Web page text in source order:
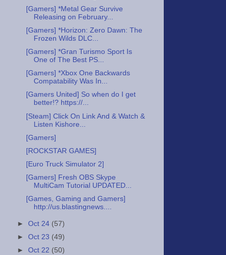
[Gamers] *Metal Gear Survive
Releasing on February...
[Gamers] *Horizon: Zero Dawn: The
Frozen Wilds DLC...
[Gamers] *Gran Turismo Sport Is
One of The Best PS...
[Gamers] *Xbox One Backwards
Compatability Was In...
[Gamers United] So when do I get
better!? https://...
[Steam] Click On Link And & Watch &
Listen Kishore...
[Gamers]
[ROCKSTAR GAMES]
[Euro Truck Simulator 2]
[Gamers] Fresh OBS Skype
MultiCam Tutorial UPDATED...
[Games, Gaming and Gamers]
http://us.blastingnews....
►Oct 24 (57)
►Oct 23 (49)
►Oct 22 (50)